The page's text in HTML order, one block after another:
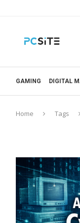
GAMING DIGITAL
Home Tags